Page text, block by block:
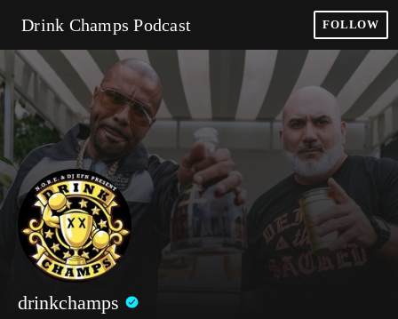
Drink Champs Podcast FOLLOW
drinkchamps